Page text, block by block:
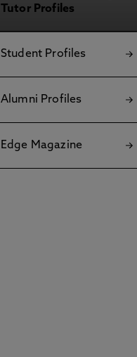
Tutor Profiles
Student Profiles
Alumni Profiles
Edge Magazine